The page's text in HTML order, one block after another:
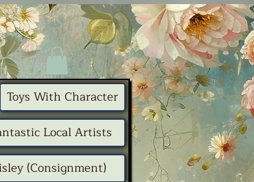
Toys With Character
Local Artists
(Consignment)